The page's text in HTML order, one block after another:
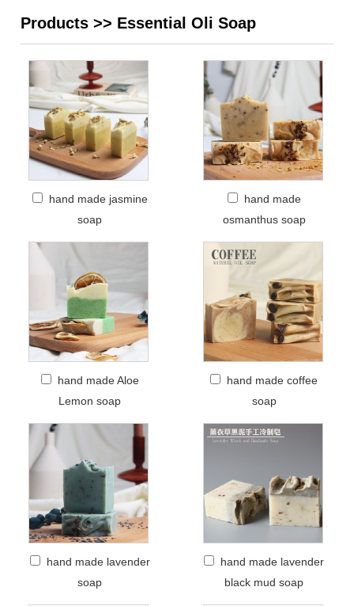
Products >> Essential Oli Soap
hand made jasmine
soap
hand made
osmanthus soap
hand made Aloe
Lemon soap
hand made coffee
soap
hand made lavender
soap
hand made lavender
black mud soap